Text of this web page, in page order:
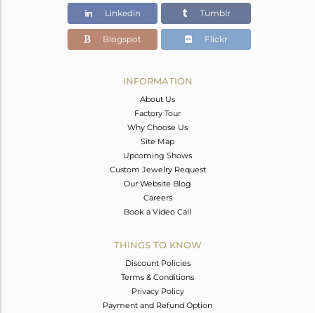
Linkedin Tumblr
Blogspot Flickr
INFORMATION
About Us
Factory Tour
Why Choose Us
Site Map
Upcoming Shows
Custom Jewelry Request
Our Website Blog
Careers
Book a Video Call
THINGS TO KNOW
Discount Policies
Terms & Conditions
Privacy Policy
Payment and Refund Option